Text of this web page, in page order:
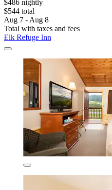
$486 nightly
$544 total
Aug 7 - Aug 8
Total with taxes and fees
Elk Refuge Inn